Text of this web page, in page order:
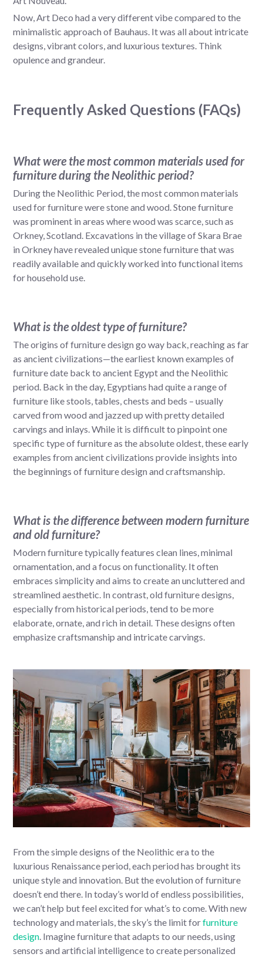
Now, Art Deco had a very different vibe compared to the
minimalistic approach of Bauhaus. It was all about intricate
designs, vibrant colors, and luxurious textures. Think
opulence and grandeur.
Frequently Asked Questions (FAQs)
What were the most common materials used for
furniture during the Neolithic period?
During the Neolithic Period, the most common materials
used for furniture were stone and wood. Stone furniture
was prominent in areas where wood was scarce, such as
Orkney, Scotland. Excavations in the village of Skara Brae
in Orkney have revealed unique stone furniture that was
readily available and quickly worked into functional items
for household use.
What is the oldest type of furniture?
The origins of furniture design go way back, reaching as far
as ancient civilizations—the earliest known examples of
furniture date back to ancient Egypt and the Neolithic
period. Back in the day, Egyptians had quite a range of
furniture like stools, tables, chests and beds – usually
carved from wood and jazzed up with pretty detailed
carvings and inlays. While it is difficult to pinpoint one
specific type of furniture as the absolute oldest, these early
examples from ancient civilizations provide insights into
the beginnings of furniture design and craftsmanship.
What is the difference between modern furniture
and old furniture?
Modern furniture typically features clean lines, minimal
ornamentation, and a focus on functionality. It often
embraces simplicity and aims to create an uncluttered and
streamlined aesthetic. In contrast, old furniture designs,
especially from historical periods, tend to be more
elaborate, ornate, and rich in detail. These designs often
emphasize craftsmanship and intricate carvings.
From the simple designs of the Neolithic era to the
luxurious Renaissance period, each period has brought its
unique style and innovation. But the evolution of furniture
doesn’t end there. In today’s world of endless possibilities,
we can’t help but feel excited for what’s to come. With new
technology and materials, the sky’s the limit forfurniture
design. Imagine furniture that adapts to our needs, using
sensors and artificial intelligence to create personalized